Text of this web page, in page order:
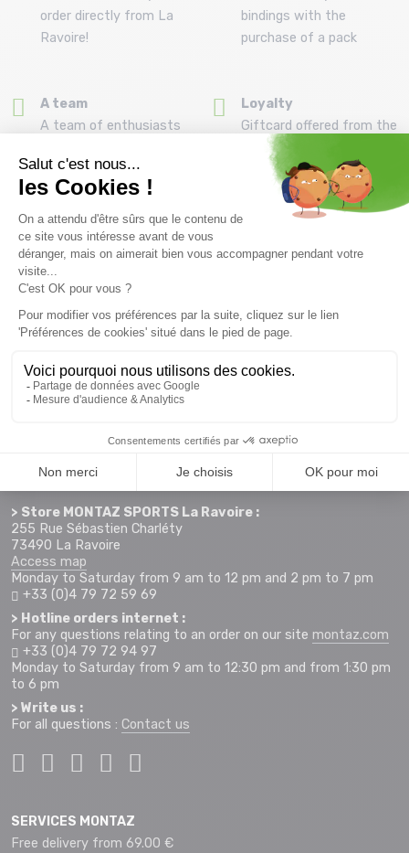
order directly from La
Ravoire!
bindings with the
purchase of a pack
A team
A team of enthusiasts
Loyalty
Giftcard offered from the
first purchase
Newsletter subscription
Want to take advantage of promotions before everyone else
? Then don't wait any longer !
> Store MONTAZ SPORTS La Ravoire :
255 Rue Sébastien Charléty
73490 La Ravoire
Access map
Monday to Saturday from 9 am to 12 pm and 2 pm to 7 pm
+33 (0)4 79 72 59 69
> Hotline orders internet :
For any questions relating to an order on our site montaz.com
+33 (0)4 79 72 94 97
Monday to Saturday from 9 am to 12:30 pm and from 1:30 pm
to 6 pm
> Write us :
For all questions : Contact us
SERVICES MONTAZ
Free delivery from 69.00 €